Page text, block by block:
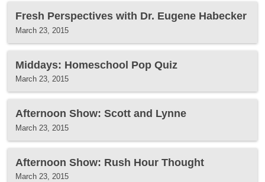
Fresh Perspectives with Dr. Eugene Habecker
March 23, 2015
Middays: Homeschool Pop Quiz
March 23, 2015
Afternoon Show: Scott and Lynne
March 23, 2015
Afternoon Show: Rush Hour Thought
March 23, 2015